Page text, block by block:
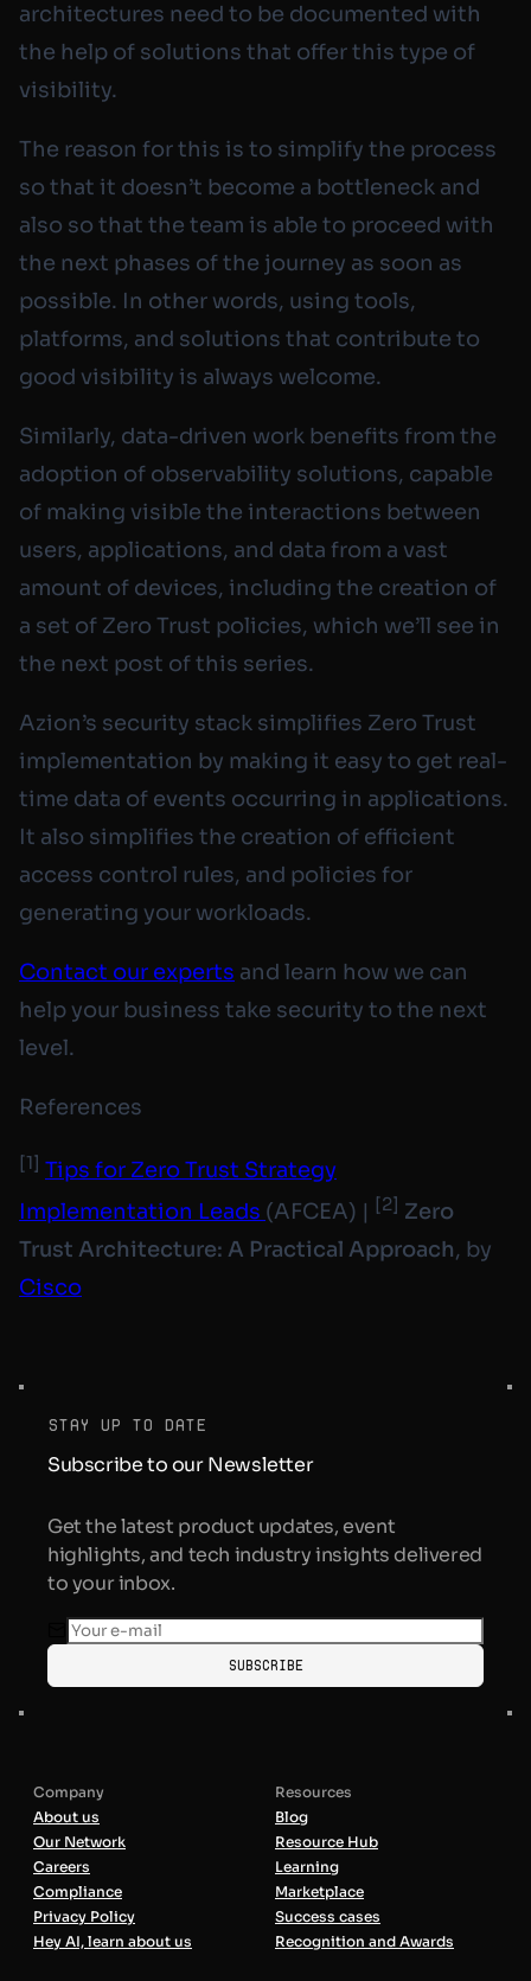
architectures need to be documented with
the help of solutions that offer this type of
visibility.
The reason for this is to simplify the process
so that it doesn’t become a bottleneck and
also so that the team is able to proceed with
the next phases of the journey as soon as
possible. In other words, using tools,
platforms, and solutions that contribute to
good visibility is always welcome.
Similarly, data-driven work benefits from the
adoption of observability solutions, capable
of making visible the interactions between
users, applications, and data from a vast
amount of devices, including the creation of
a set of Zero Trust policies, which we’ll see in
the next post of this series.
Azion’s security stack simplifies Zero Trust
implementation by making it easy to get real-
time data of events occurring in applications.
It also simplifies the creation of efficient
access control rules, and policies for
generating your workloads.
Contact our experts and learn how we can
help your business take security to the next
level.
References
[1] Tips for Zero Trust Strategy
Implementation Leads (AFCEA) | [2] Zero
Trust Architecture: A Practical Approach, by
Cisco
stay up to date
Subscribe to our Newsletter
Get the latest product updates, event
highlights, and tech industry insights delivered
to your inbox.
Subscribe
Company
About us
Our Network
Careers
Compliance
Privacy Policy
Hey AI, learn about us
Resources
Blog
Resource Hub
Learning
Marketplace
Success cases
Recognition and Awards